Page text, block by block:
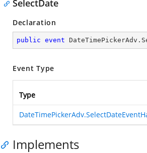
SelectDate
Declaration
public event
Event Type
Type
Implements